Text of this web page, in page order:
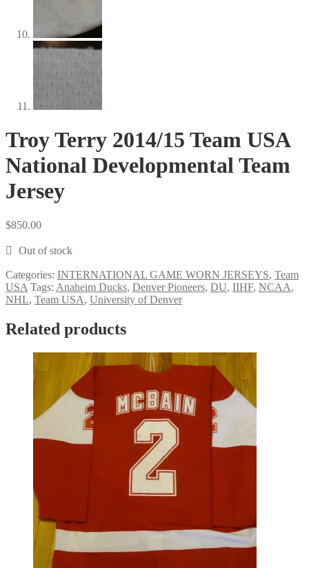
Troy Terry 2014/15 Team USA
National Developmental Team
Jersey
$850.00
Out of stock
Categories: INTERNATIONAL GAME WORN JERSEYS, Team
USA Tags: Anaheim Ducks, Denver Pioneers, DU, IIHF, NCAA,
NHL, Team USA, University of Denver
Related products